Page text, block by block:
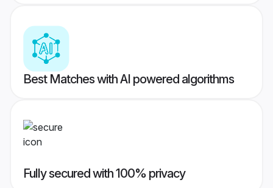
Best Matches with AI powered algorithms
Fully secured with 100% privacy